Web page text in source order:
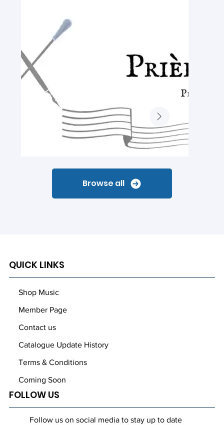
Browse all
FOLLOW US
Follow us on social media to stay up to date
QUICK LINKS
Shop Music
Member Page
Contact us
Catalogue Update History
Terms & Conditions
Coming Soon